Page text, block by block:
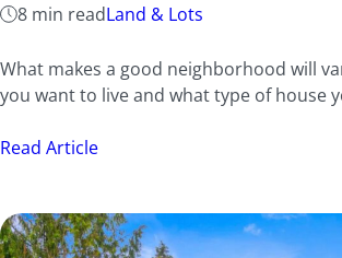
8 min readLand & Lots
What makes a good neighborhood will
you want to live and what type of house
Read Article